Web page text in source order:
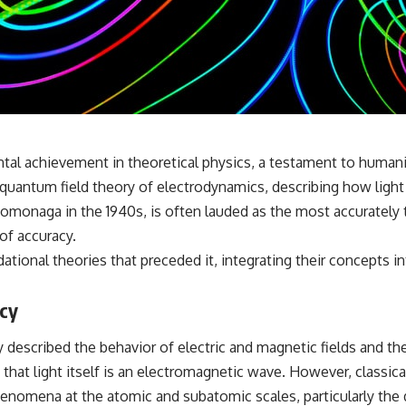
✔️ What the historical evidence supports—and what it doesn't
## Chapters
**00:00** — What Happened in the Varginha UFO Incident?
**02:45** — Varginha UFO Timeline: January 1996 Events Explained
**12:10** — IPM 18/97: Brazil's Official Military Investigation
**15:40** — The Mudinho Explanation: Mistaken Identity or
**18:55** — Military Activity, Firefighters, and the Varginha UFO Case
**22:30** — Regional Hospital Claims and the Alleged Creature
**26:15** — Marco Chereze's Death: Medical Records vs. Later
Claims
Testimony
UFO Incident
---
achievement in theoretical physics, a testament to
field theory of electrodynamics, describing how
in the 1940s, is often lauded as the most
accuracy.
theories that preceded it, integrating their concepts
described the behavior of electric and magnetic fields and
light itself is an electromagnetic wave. However,
at the atomic and subatomic scales, particularly the